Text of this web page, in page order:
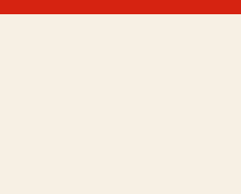
really cares for people.